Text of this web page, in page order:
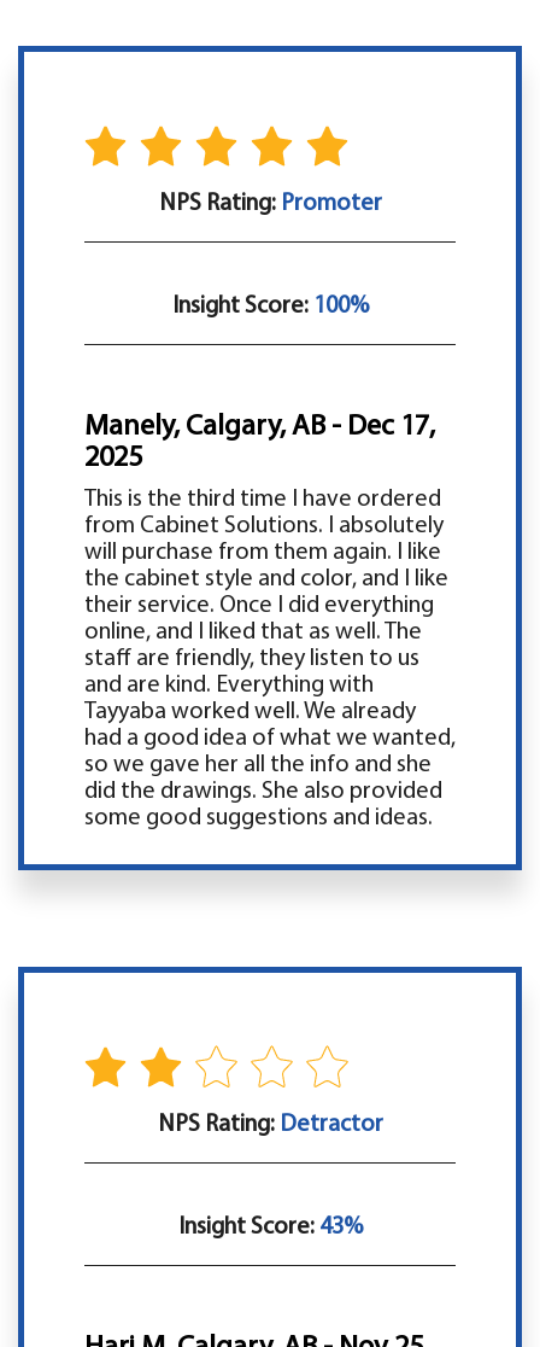
NPS Rating: Promoter
Insight Score:100%
Manely, Calgary, AB - Dec 17,
2025
This is the third time I have ordered
from Cabinet Solutions. I absolutely
will purchase from them again. I like
the cabinet style and color, and I like
their service. Once I did everything
online, and I liked that as well. The
staff are friendly, they listen to us
and are kind. Everything with
Tayyaba worked well. We already
had a good idea of what we wanted,
so we gave her all the info and she
did the drawings. She also provided
some good suggestions and ideas.
NPS Rating: Detractor
Insight Score:43%